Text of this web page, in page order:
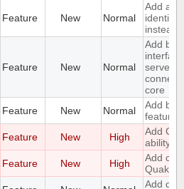
Feature New Normal
Add an
identify
instead
Feature New Normal
Add
server/
core
Feature New Normal
Add
feature
Feature New High
Add
ability
Feature New High
Add
Add